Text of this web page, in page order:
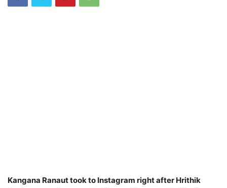
Kangana Ranaut took to Instagram right after Hrithik